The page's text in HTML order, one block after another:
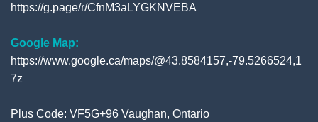
https://g.page/r/CfnM3aLYGKNVEBA
Google Map:
https://www.google.ca/maps/@43.8584157,-79.5266524,1
7z
Plus Code: VF5G+96 Vaughan, Ontario